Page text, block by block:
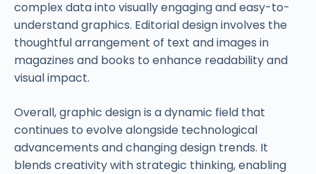
complex data into visually engaging and easy-to-
understand graphics. Editorial design involves the
thoughtful arrangement of text and images in
magazines and books to enhance readability and
visual impact.
Overall, graphic design is a dynamic field that
continues to evolve alongside technological
advancements and changing design trends. It
blends creativity with strategic thinking, enabling